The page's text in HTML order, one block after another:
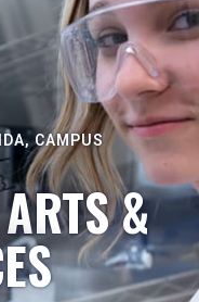
CAMPUS
&